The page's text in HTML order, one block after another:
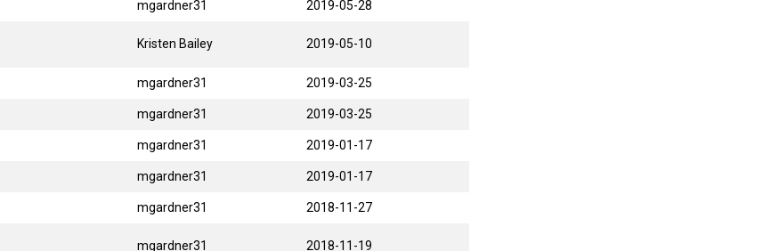
mgardner31 2019-05-28
Kristen Bailey 2019-05-10
mgardner31 2019-03-25
mgardner31 2019-03-25
mgardner31 2019-01-17
mgardner31 2019-01-17
mgardner31 2018-11-27
mgardner31 2018-11-19